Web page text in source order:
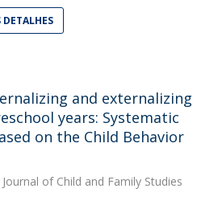
DETALHES
and externalizing
years: Systematic
on the Child Behavior
Journal of Child and Family Studies